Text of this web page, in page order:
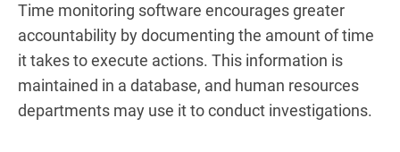
Time monitoring software encourages greater
accountability by documenting the amount of time
it takes to execute actions. This information is
maintained in a database, and human resources
departments may use it to conduct investigations.